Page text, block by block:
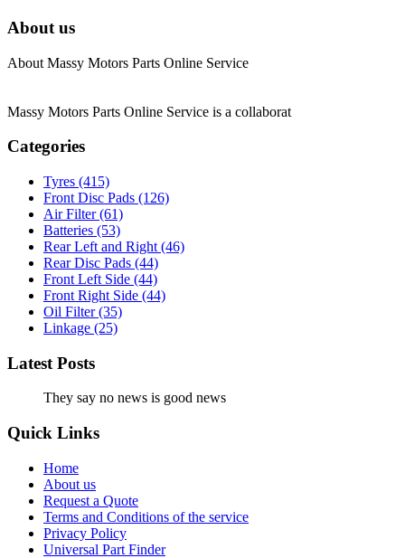
About us
About Massy Motors Parts Online Service
Massy Motors Parts Online Service is a collaborat
Categories
Tyres (415)
Front Disc Pads (126)
Air Filter(61)
Batteries (53)
Rear Left and Right (46)
Rear Disc Pads (44)
Front Left Side (44)
Front Right Side (44)
Oil Filter(35)
Linkage (25)
Latest Posts
They say no news is good news
Quick Links
Home
About us
Request a Quote
Terms and Conditions of the service
Privacy Policy
Universal Part Finder